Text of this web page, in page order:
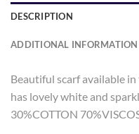
DESCRIPTION
ADDITIONAL INFORMATION
Beautiful scarf available
has lovely white and
30%COTTON